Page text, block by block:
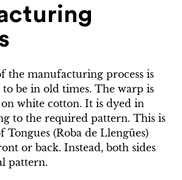
the manufacturing process is
to be in old times. The warp is
white cotton. It is dyed in
to the required pattern. This is
(Roba de Llengües)
or back. Instead, both sides
pattern.